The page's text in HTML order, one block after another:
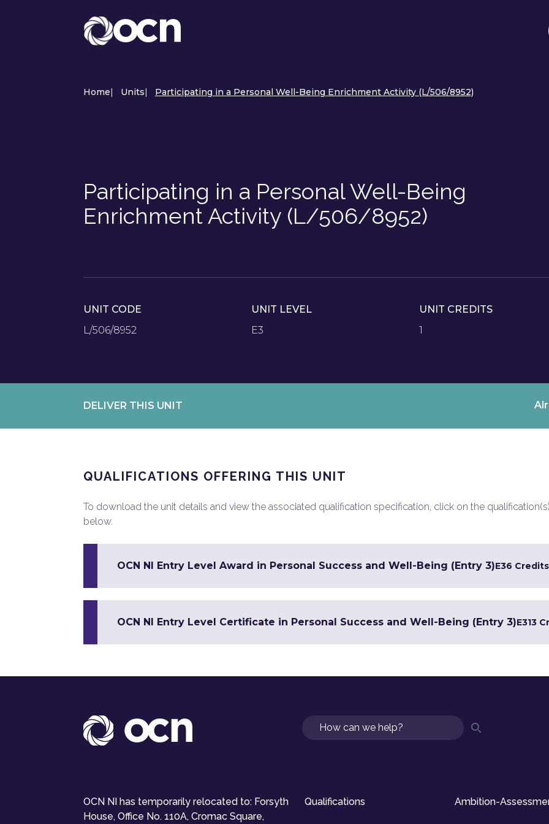
Home| Units| Participating in a Personal Well-Being Enrichment Activity (L/506/8952)
Participating in a Personal Well-Being
Enrichment Activity (L/506/8952)
UNIT CODE
L/506/8952
UNIT LEVEL
E3
UNIT CREDITS
1
DELIVER THIS UNIT
QUALIFICATIONS OFFERING THIS UNIT
To download the unit details and view the associated qualification specification, click on the qualification(s)
below.
OCN NI Entry Level Award in Personal Success and Well-Being (Entry 3)E36 Credits
OCN NI Entry Level Certificate in Personal Success and Well-Being (Entry 3)E313
Search
OCN NI has temporarily relocated to: Forsyth
House, Office No. 110A, Cromac Square,
Qualifications Ambition-